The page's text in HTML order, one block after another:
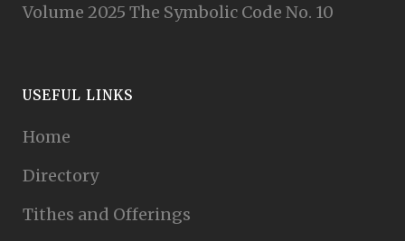
Volume 2025 The Symbolic Code No. 10
USEFUL LINKS
Home
Directory
Tithes and Offerings